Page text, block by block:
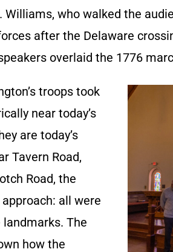
Williams, who walked the
after the Delaware
overlaid the 1776
troops took
near today’s
are today’s
Tavern Road,
Road, the
all were
The
how the